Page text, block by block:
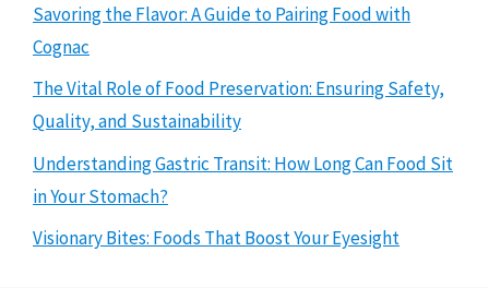
Savoring the Flavor: A Guide to Pairing Food with
Cognac
The Vital Role of Food Preservation: Ensuring Safety,
Quality, and Sustainability
Understanding Gastric Transit: How Long Can Food Sit
in Your Stomach?
Visionary Bites: Foods That Boost Your Eyesight